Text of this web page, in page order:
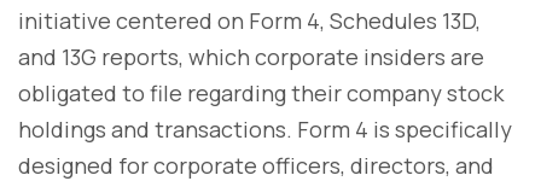
initiative centered on Form 4, Schedules 13D,
and 13G reports, which corporate insiders are
obligated to file regarding their company stock
holdings and transactions. Form 4 is specifically
designed for corporate officers, directors, and